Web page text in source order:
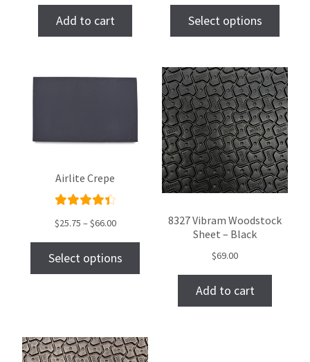
Add to cart Select options
Airlite Crepe
$25.75 – $66.00
Select options
8327 Vibram Woodstock
Sheet – Black
$69.00
Add to cart